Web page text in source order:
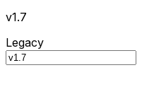
v1.7
Legacy